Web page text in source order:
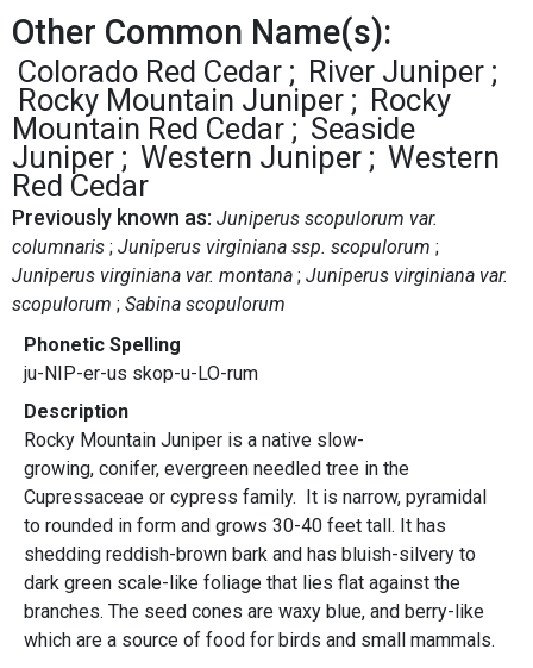
Other Common Name(s):
Colorado Red Cedar
River Juniper
Rocky Mountain Juniper
Rocky
Mountain Red Cedar
Seaside
Juniper
Western Juniper
Western
Red Cedar
Previously known as: Juniperus scopulorum var.
columnaris Juniperus virginiana ssp. scopulorum
Juniperus virginiana var. montana Juniperus virginiana var.
scopulorum
Sabina scopulorum
Phonetic Spelling
ju-NIP-er-us skop-u-LO-rum
Description
Rocky Mountain Juniper is a native slow-
growing, conifer, evergreen needled tree in the
Cupressaceae or cypress family. It is narrow, pyramidal
to rounded in form and grows 30-40 feet tall. It has
shedding reddish-brown bark and has bluish-silvery to
dark green scale-like foliage that lies flat against the
branches. The seed cones are waxy blue, and berry-like
which are a source of food for birds and small mammals.